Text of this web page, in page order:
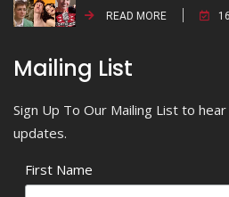
READ MORE
Mailing List
Sign Up To Our Mailing List to
updates.
First Name